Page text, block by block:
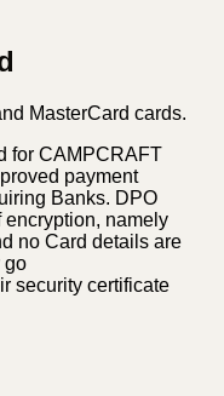
MasterCard cards.
for CAMPCRAFT
payment
Banks. DPO
encryption, namely
no Card details are
go
security certificate